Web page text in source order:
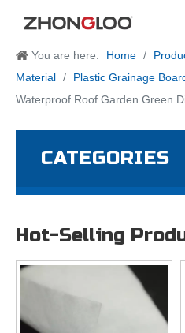
You are here: Home /
Material / Plastic Grainage
Waterproof Roof Garden Green
CATEGORIES
Hot-Selling